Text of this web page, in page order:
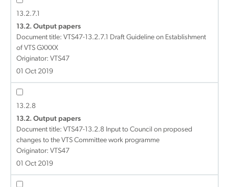
13.2.7.1
13.2. Output papers
Document title: VTS47-13.2.7.1 Draft Guideline on Establishment
of VTS GXXXX
Originator: VTS47
01 Oct 2019
13.2.8
13.2. Output papers
Document title: VTS47-13.2.8 Input to Council on proposed
changes to the VTS Committee work programme
Originator: VTS47
01 Oct 2019